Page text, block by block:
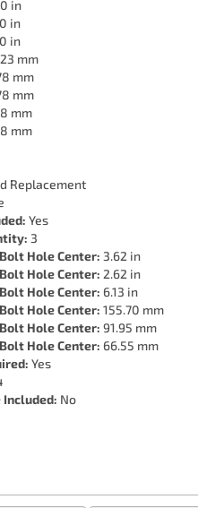
in
in
in
mm
mm
mm
mm
mm
Replacement
Yes
3
Hole Center: 3.62 in
Hole Center: 2.62 in
Hole Center: 6.13 in
Hole Center: 155.70 mm
Hole Center: 91.95 mm
Hole Center: 66.55 mm
Yes
No